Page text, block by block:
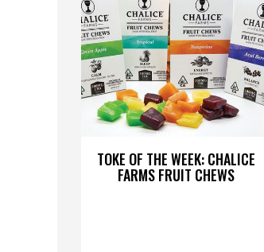
TOKE OF THE WEEK: CHALICE
FARMS FRUIT CHEWS
YELAWOLF